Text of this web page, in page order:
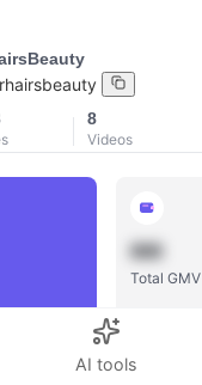
8
Videos
888
Total GMV
AI tools